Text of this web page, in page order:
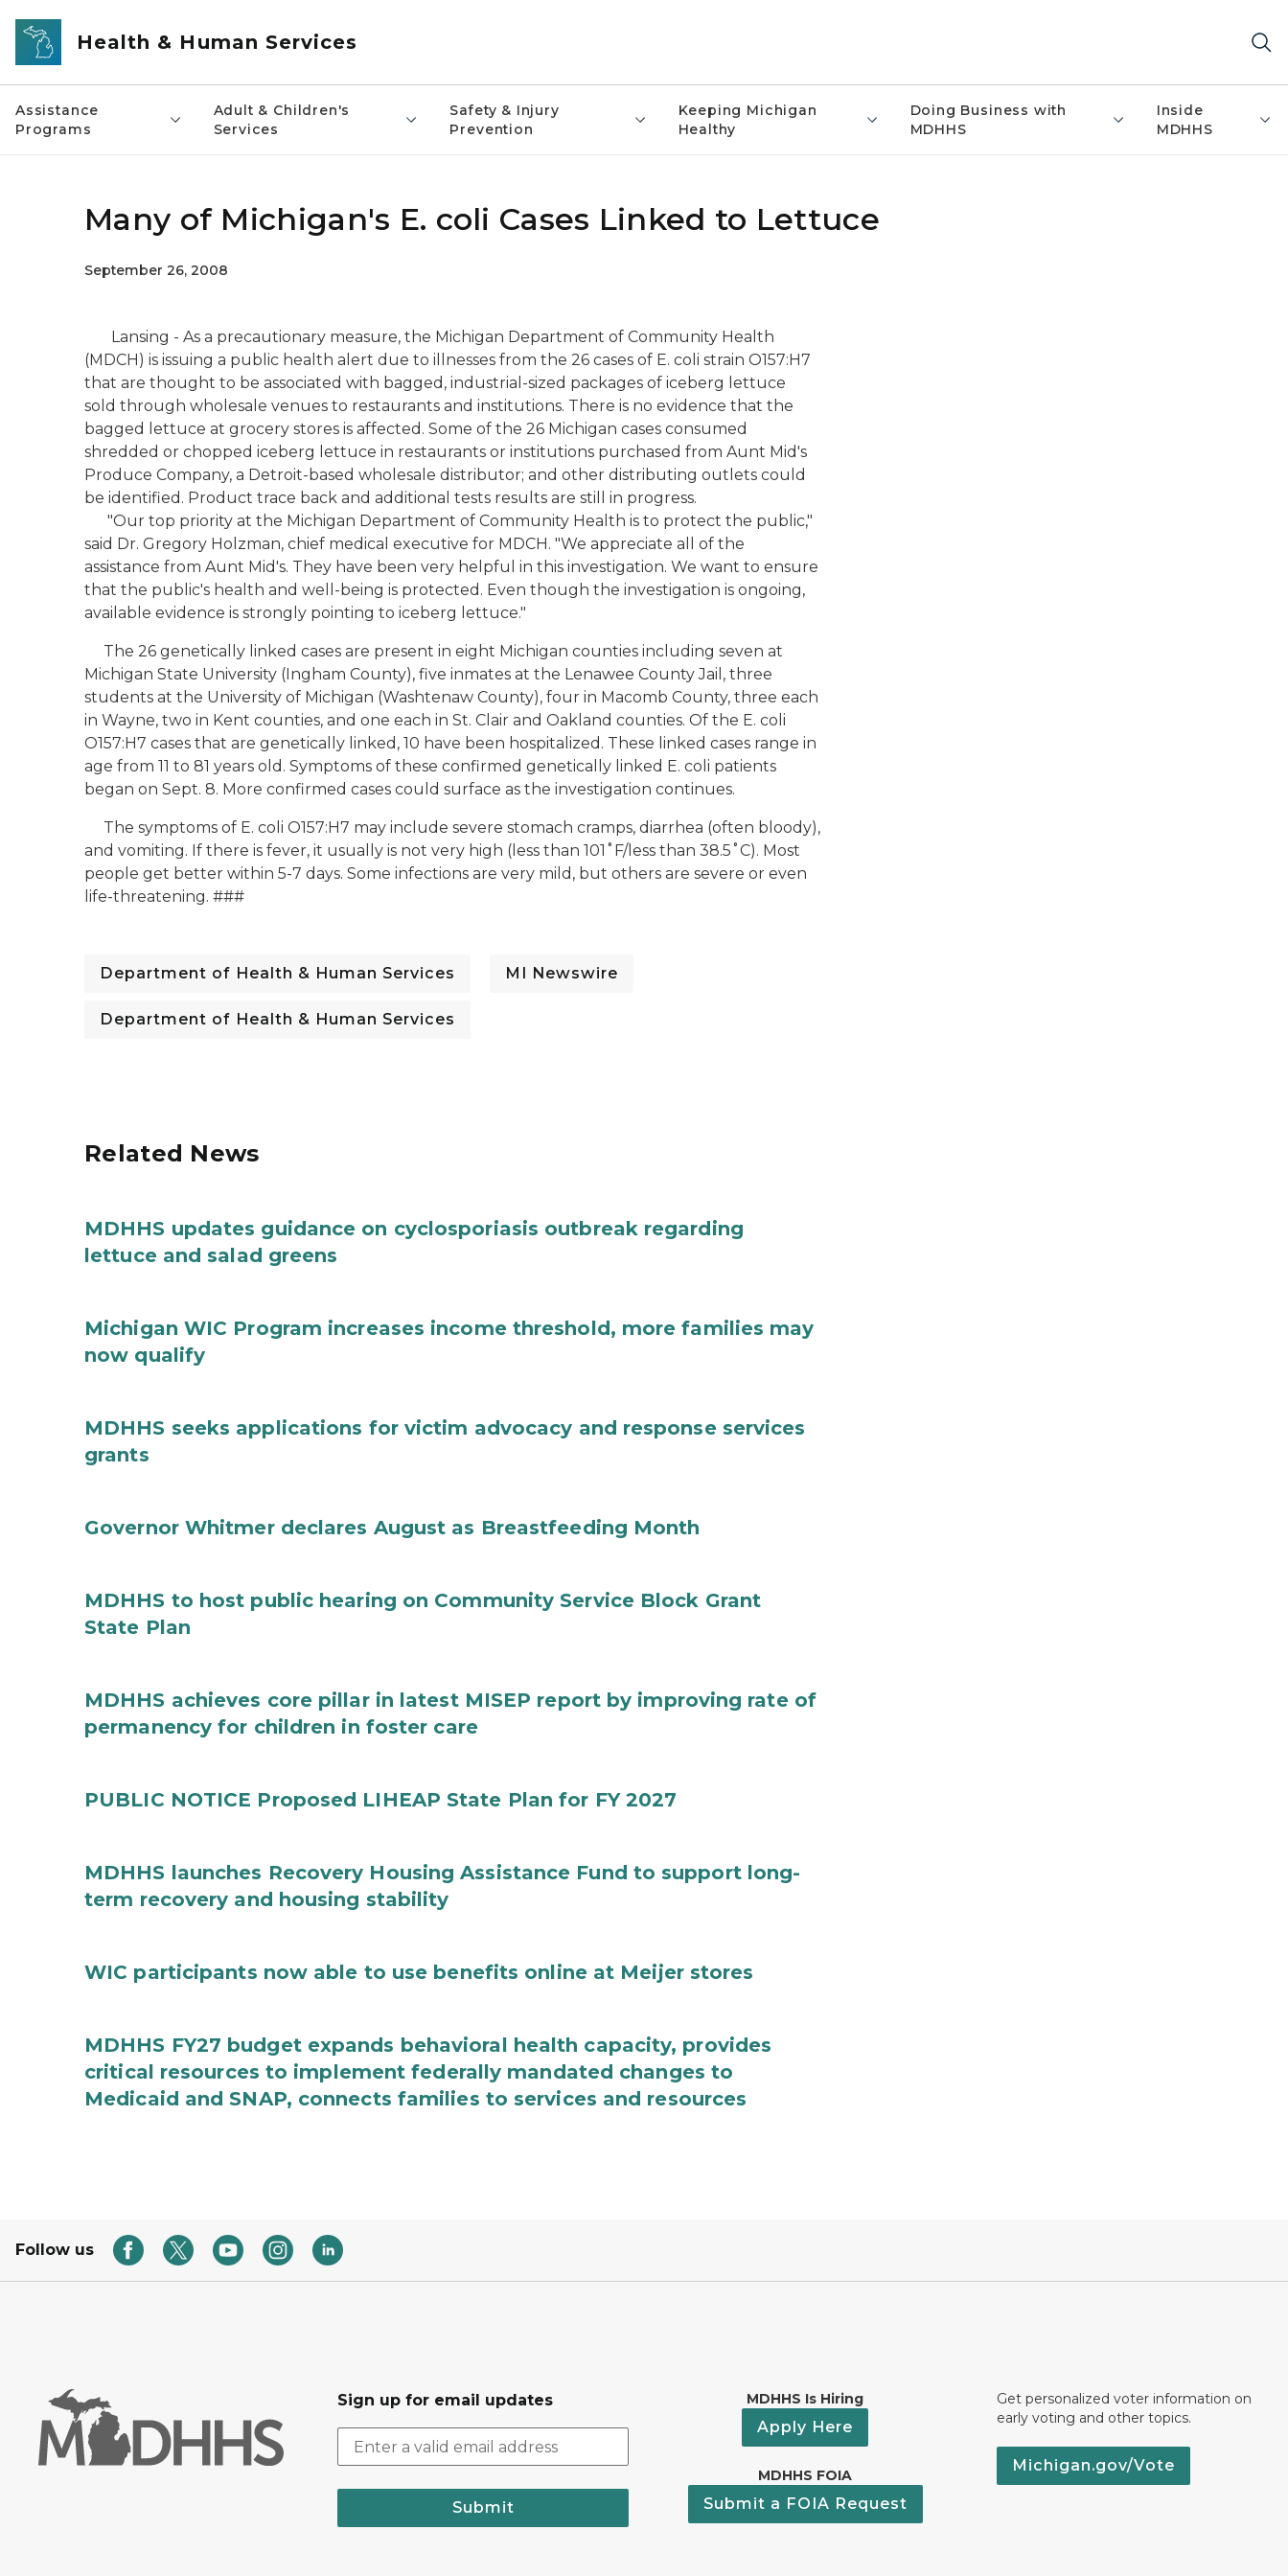
Skip to main content
Health & Human Services
Assistance
Programs
Adult & Children's
Services
Safety & Injury
Prevention
Keeping Michigan
Healthy
Doing Business with
MDHHS
Inside
MDHHS
Many of Michigan's E. coli Cases Linked to Lettuce
September 26, 2008
Lansing - As a precautionary measure, the Michigan Department of Community Health
(MDCH) is issuing a public health alert due to illnesses from the 26 cases of E. coli strain O157:H7
that are thought to be associated with bagged, industrial-sized packages of iceberg lettuce
sold through wholesale venues to restaurants and institutions. There is no evidence that the
bagged lettuce at grocery stores is affected. Some of the 26 Michigan cases consumed
shredded or chopped iceberg lettuce in restaurants or institutions purchased from Aunt Mid's
Produce Company, a Detroit-based wholesale distributor; and other distributing outlets could
be identified. Product trace back and additional tests results are still in progress.
"Our top priority at the Michigan Department of Community Health is to protect the public,"
said Dr. Gregory Holzman, chief medical executive for MDCH. "We appreciate all of the
assistance from Aunt Mid's. They have been very helpful in this investigation. We want to ensure
that the public's health and well-being is protected. Even though the investigation is ongoing,
available evidence is strongly pointing to iceberg lettuce."
The 26 genetically linked cases are present in eight Michigan counties including seven at
Michigan State University (Ingham County), five inmates at the Lenawee County Jail, three
students at the University of Michigan (Washtenaw County), four in Macomb County, three each
in Wayne, two in Kent counties, and one each in St. Clair and Oakland counties. Of the E. coli
O157:H7 cases that are genetically linked, 10 have been hospitalized. These linked cases range in
age from 11 to 81 years old. Symptoms of these confirmed genetically linked E. coli patients
began on Sept. 8. More confirmed cases could surface as the investigation continues.
The symptoms of E. coli O157:H7 may include severe stomach cramps, diarrhea (often bloody),
and vomiting. If there is fever, it usually is not very high (less than 101˚F/less than 38.5˚C). Most
people get better within 5-7 days. Some infections are very mild, but others are severe or even
life-threatening. ###
Department of Health & Human Services MI Newswire
Department of Health & Human Services
Related News
MDHHS updates guidance on cyclosporiasis outbreak regarding
lettuce and salad greens
Michigan WIC Program increases income threshold, more families may
now qualify
MDHHS seeks applications for victim advocacy and response services
grants
Governor Whitmer declares August as Breastfeeding Month
MDHHS to host public hearing on Community Service Block Grant
State Plan
MDHHS achieves core pillar in latest MISEP report by improving rate of
permanency for children in foster care
PUBLIC NOTICE Proposed LIHEAP State Plan for FY 2027
MDHHS launches Recovery Housing Assistance Fund to support long-
term recovery and housing stability
WIC participants now able to use benefits online at Meijer stores
MDHHS FY27 budget expands behavioral health capacity, provides
critical resources to implement federally mandated changes to
Medicaid and SNAP, connects families to services and resources
Follow us
Sign up for email updates
Submit
MDHHS Is Hiring
Apply Here
MDHHS FOIA
Submit a FOIA Request
Get personalized voter information on
early voting and other topics.
Michigan.gov/Vote